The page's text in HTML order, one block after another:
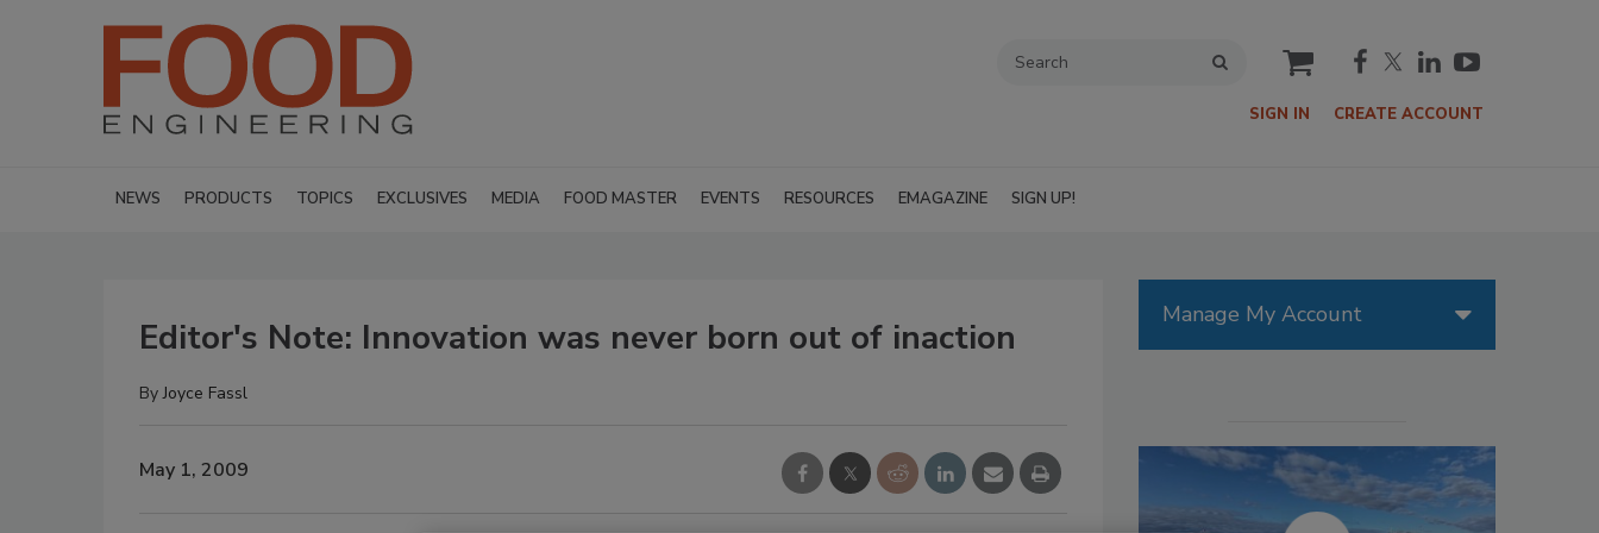
cart
SIGN IN CREATE ACCOUNT
NEWS PRODUCTS TOPICS EXCLUSIVES MEDIA FOOD MASTER EVENTS RESOURCES EMAGAZINE SIGN UP!
Editor's Note: Innovation was never born out of inaction
ByJoyce Fassl
May 1, 2009
Manage My Account